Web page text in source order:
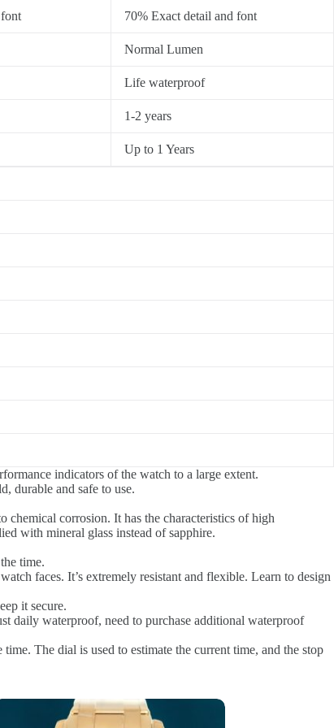
70% Exact detail and font
Normal Lumen
Life waterproof
1-2 years
Up to 1 Years
indicators of the watch to a large extent.
durable and safe to use.
chemical corrosion. It has the characteristics of high
with mineral glass instead of sapphire.
time.
faces. It’s extremely resistant and flexible. Learn to design
it secure.
daily waterproof, need to purchase additional waterproof
The dial is used to estimate the current time, and the stop